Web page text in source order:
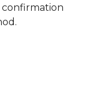
confirmation